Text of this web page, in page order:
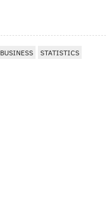
BUSINESS STATISTICS